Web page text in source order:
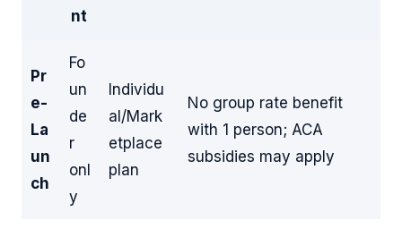
nt
Pr
e-
La
un
ch
Fo
un
de
r
onl
y
Individu
al/Mark
etplace
plan
No group rate benefit
with 1 person; ACA
subsidies may apply